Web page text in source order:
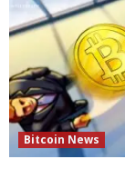
Bitcoin News